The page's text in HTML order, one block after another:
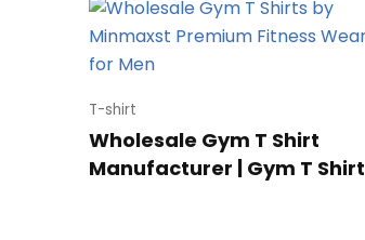
T-shirt
Wholesale Gym T Shirt
Manufacturer | Gym T Shirt